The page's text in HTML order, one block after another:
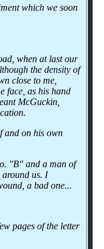
which we soon
when at last our
the density of
close to me,
face, as his hand
McGuckin,
and on his own
"B" and a man of
around us. I
a bad one...
pages of the letter